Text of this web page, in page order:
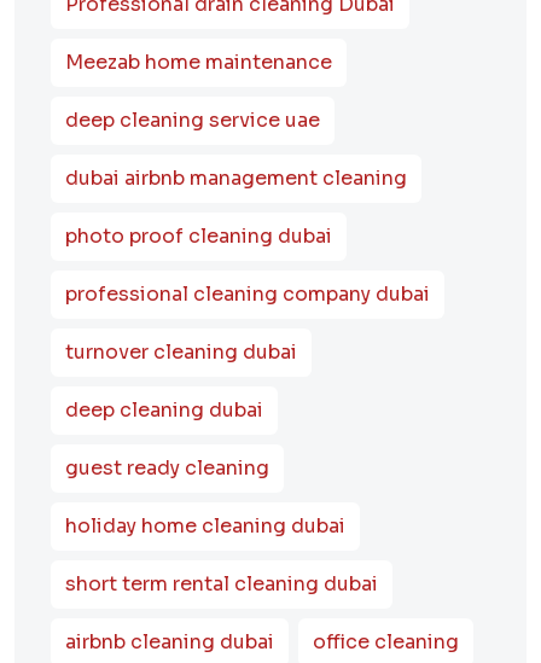
Meezab home maintenance
deep cleaning service uae
dubai airbnb management cleaning
photo proof cleaning dubai
professional cleaning company dubai
turnover cleaning dubai
deep cleaning dubai
guest ready cleaning
holiday home cleaning dubai
short term rental cleaning dubai
airbnb cleaning dubai office cleaning